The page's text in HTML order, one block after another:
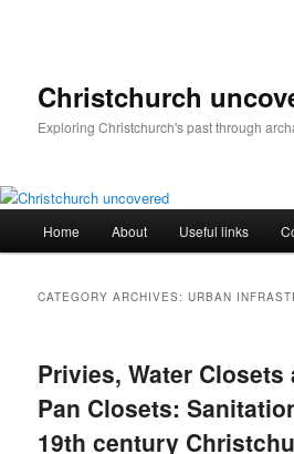
Christchurch
Exploring Christchurch's past through
Home About Useful links
CATEGORY ARCHIVES:URBAN
Privies, Water Closets
Pan Closets:
19th century